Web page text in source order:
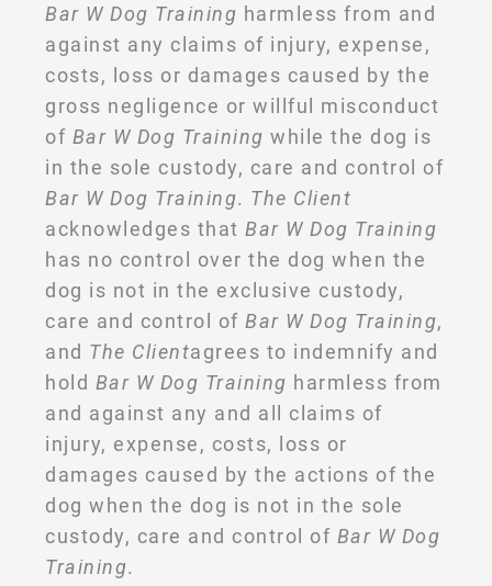
Bar W Dog Training harmless from and
against any claims of injury, expense,
costs, loss or damages caused by the
gross negligence or willful misconduct
of Bar W Dog Training while the dog is
in the sole custody, care and control of
Bar W Dog Training. The Client
acknowledges thatBar W Dog Training
has no control over the dog when the
dog is not in the exclusive custody,
care and control ofBar W Dog Training,
and The Clientagrees to indemnify and
hold Bar W Dog Training harmless from
and against any and all claims of
injury, expense, costs, loss or
damages caused by the actions of the
dog when the dog is not in the sole
custody, care and control of Bar W Dog
Training.